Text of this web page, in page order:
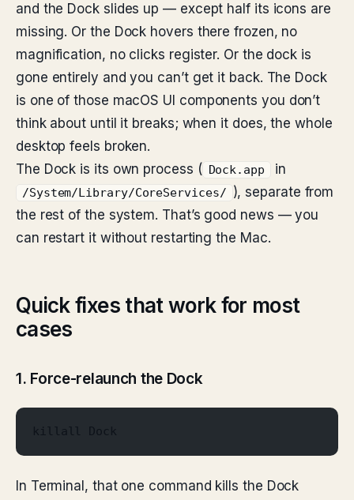
and the Dock slides up — except half its icons are
missing. Or the Dock hovers there frozen, no
magnification, no clicks register. Or the dock is
gone entirely and you can’t get it back. The Dock
is one of those macOS UI components you don’t
think about until it breaks; when it does, the whole
desktop feels broken.
The Dock is its own process (
Dock.app in
/System/Library/CoreServices/
), separate from
the rest of the system. That’s good news — you
can restart it without restarting the Mac.
Quick fixes that work for most
cases
1. Force-relaunch the Dock
killall Dock
In Terminal, that one command kills the Dock